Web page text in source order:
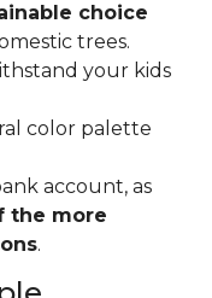
choice
trees.
your kids
color palette
account, as
the more
.